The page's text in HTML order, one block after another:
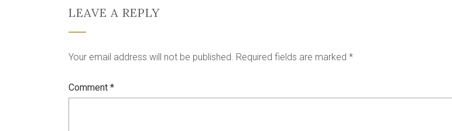
LEAVE A REPLY
Your email address will not be published. Required fields are marked *
Comment *